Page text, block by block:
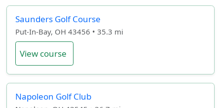
Saunders Golf Course
Put-In-Bay, OH 43456 • 35.3 mi
View course
Napoleon Golf Club